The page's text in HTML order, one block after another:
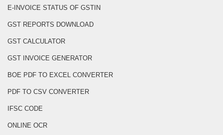
E-INVOICE STATUS OF GSTIN
GST REPORTS DOWNLOAD
GST CALCULATOR
GST INVOICE GENERATOR
BOE PDF TO EXCEL CONVERTER
PDF TO CSV CONVERTER
IFSC CODE
ONLINE OCR